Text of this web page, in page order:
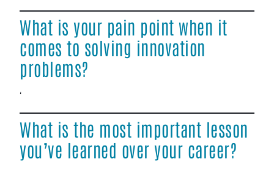
What is your pain point when it
comes to solving innovation
problems?
‘
What is the most important lesson
you’ve learned over your career?